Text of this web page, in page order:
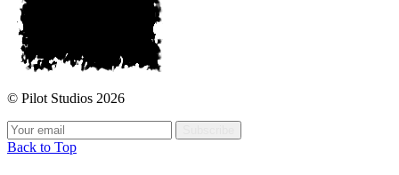
© Pilot Studios 2026
Back to Top